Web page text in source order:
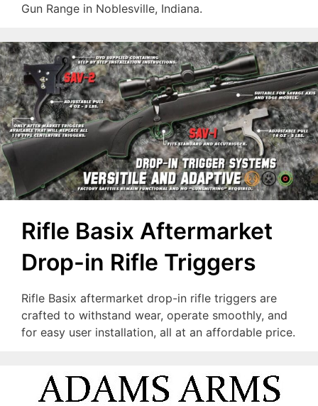
Gun Range in Noblesville, Indiana.
Rifle Basix Aftermarket
Drop-in Rifle Triggers
Rifle Basix aftermarket drop-in rifle triggers are
crafted to withstand wear, operate smoothly, and
for easy user installation, all at an affordable price.